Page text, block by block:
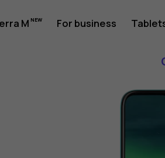
M For business